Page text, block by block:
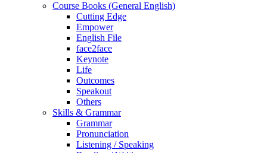
Course Books (General English)
Cutting Edge
Empower
English File
face2face
Keynote
Life
Outcomes
Speakout
Others
Skills & Grammar
Grammar
Pronunciation
Listening / Speaking